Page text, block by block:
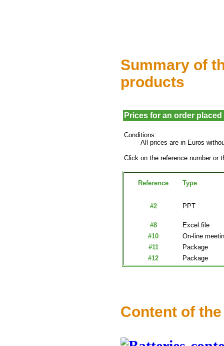
Summary of
products
Prices for an order placed
Conditions:
- All prices are in Euros
Click on the reference number or
Reference Type
#2 PPT
#8
Excel file
#10
On-line
#11
Package
#12
Package
Content of